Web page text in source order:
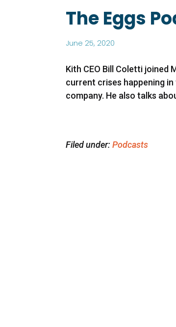
The Eggs
June 25, 2020
Kith CEO Bill Coletti joined
current crises happening
company. He also talks
Filed under:Podcasts